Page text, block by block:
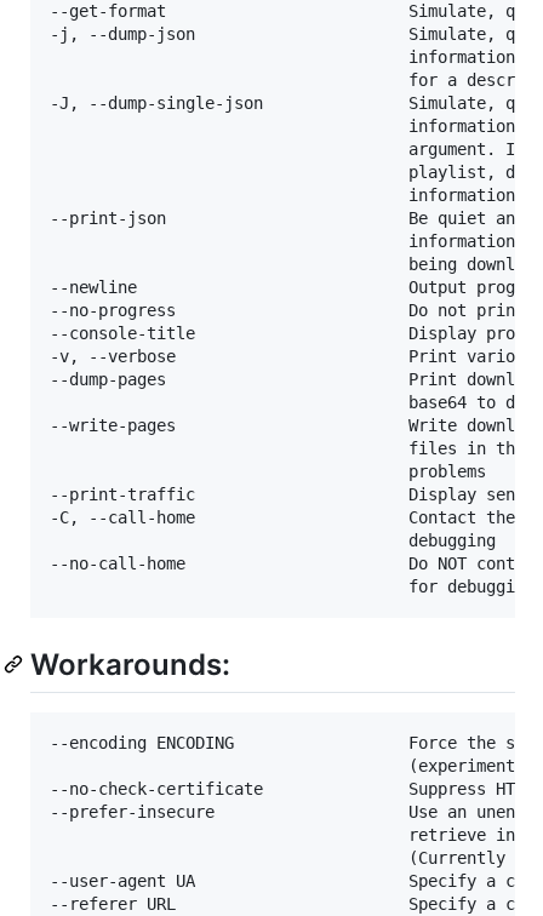
--get-format                         Simulate, quiet
-j, --dump-json                      Simulate, quiet
information.
for a
-J, --dump-single-json               Simulate,
information
argument. If
playlist,
information
--print-json                         Be quiet and
information
being
--newline                            Output progress
--no-progress                        Do not print
--console-title                      Display
-v, --verbose                        Print various
--dump-pages                         Print downloaded
base64 to
--write-pages                        Write
files in the
                                     problems
--print-traffic                      Display sent
-C, --call-home                      Contact the
                                     debugging
--no-call-home                       Do NOT contact
Workarounds:
--encoding ENCODING                  Force the
                                     (experimental)
--no-check-certificate               Suppress
--prefer-insecure                    Use an
retrieve
(Currently
--user-agent UA                      Specify a
--referer URL                        Specify a